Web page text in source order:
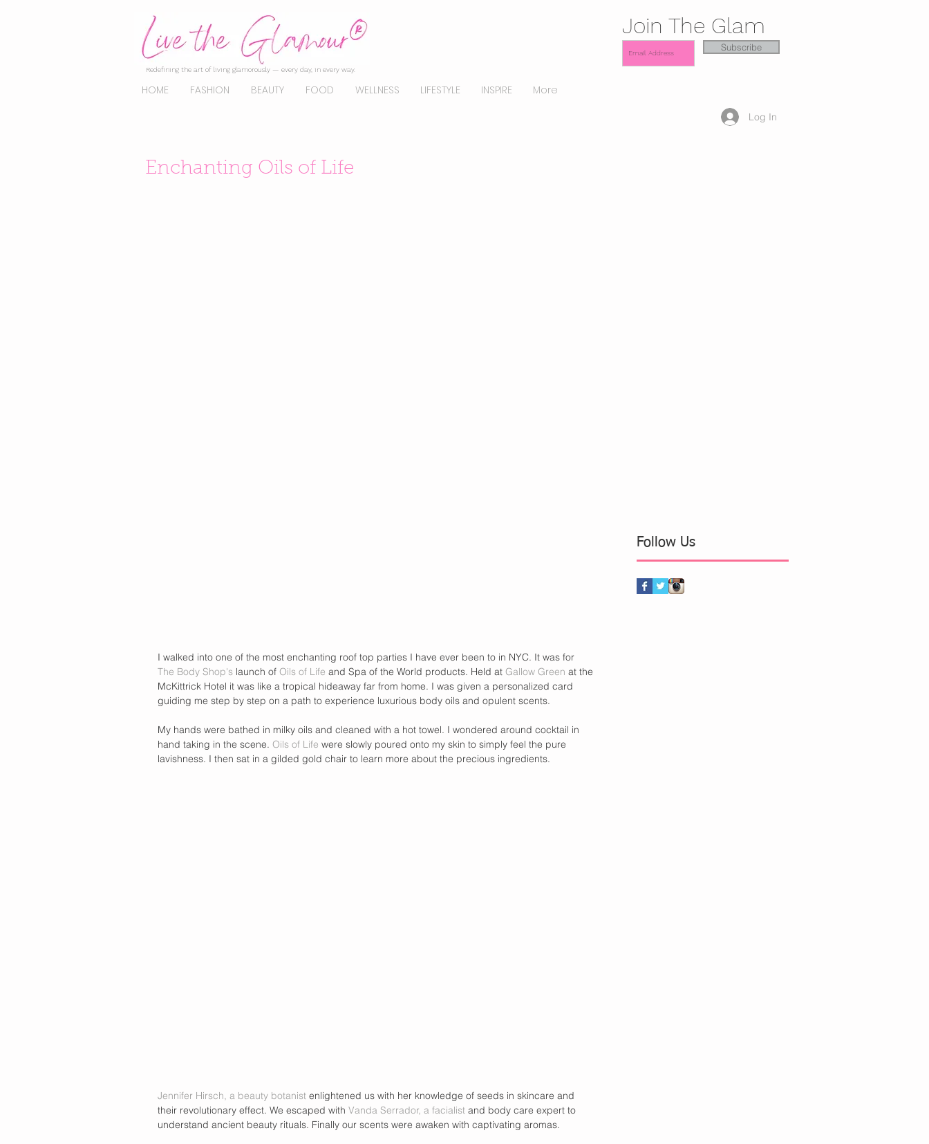
Redefining the art of living glamorously — every day, in every way.
HOME FASHION BEAUTY FOOD WELLNESS LIFESTYLE INSPIRE More
Join The Glam
Subscribe
Log In
Enchanting Oils of Life
I walked into one of the most enchanting roof top parties I have ever been to in NYC. It was for
The Body Shop's launch of Oils of Life and Spa of the World products. Held at Gallow Green at the
McKittrick Hotel it was like a tropical hideaway far from home. I was given a personalized card
guiding me step by step on a path to experience luxurious body oils and opulent scents.
My hands were bathed in milky oils and cleaned with a hot towel. I wondered around cocktail in
hand taking in the scene. Oils of Life were slowly poured onto my skin to simply feel the pure
lavishness. I then sat in a gilded gold chair to learn more about the precious ingredients.
Jennifer Hirsch, a beauty botanist enlightened us with her knowledge of seeds in skincare and
their revolutionary effect. We escaped with Vanda Serrador, a facialist and body care expert to
understand ancient beauty rituals. Finally our scents were awaken with captivating aromas.
Follow Us